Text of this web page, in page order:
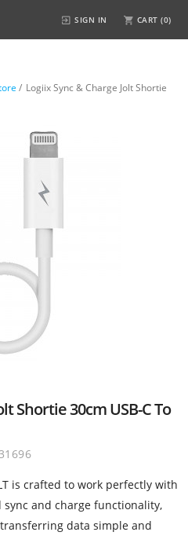
SIGN IN CART (0)
/ Logiix Sync & Charge Jolt Shortie
Shortie 30cm USB-C To
is crafted to work perfectly with
and charge functionality,
data simple and